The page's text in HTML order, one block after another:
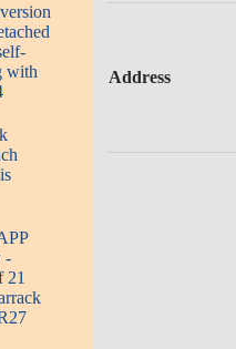
with
-
21
Address